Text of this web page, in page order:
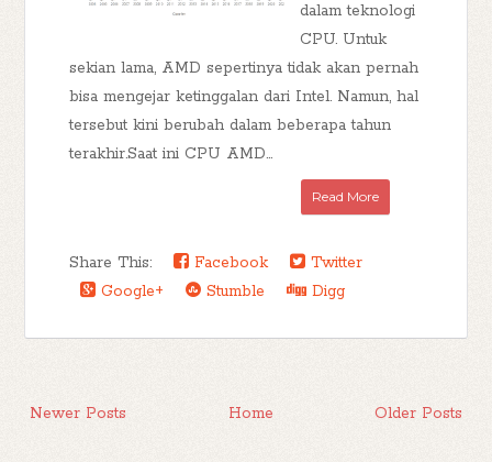
dalam teknologi
CPU. Untuk
sekian lama, AMD sepertinya tidak akan pernah
bisa mengejar ketinggalan dari Intel. Namun, hal
tersebut kini berubah dalam beberapa tahun
terakhir.Saat ini CPU AMD...
Read More
Share This: Facebook
Twitter
Google+
Stumble Digg
Newer Posts Older Posts
Home